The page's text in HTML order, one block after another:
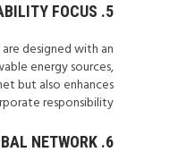
5. SUSTAINABILITY FOCUS:
designed with an
energy sources,
but also enhances
responsibility.
6. GLOBAL NETWORK: